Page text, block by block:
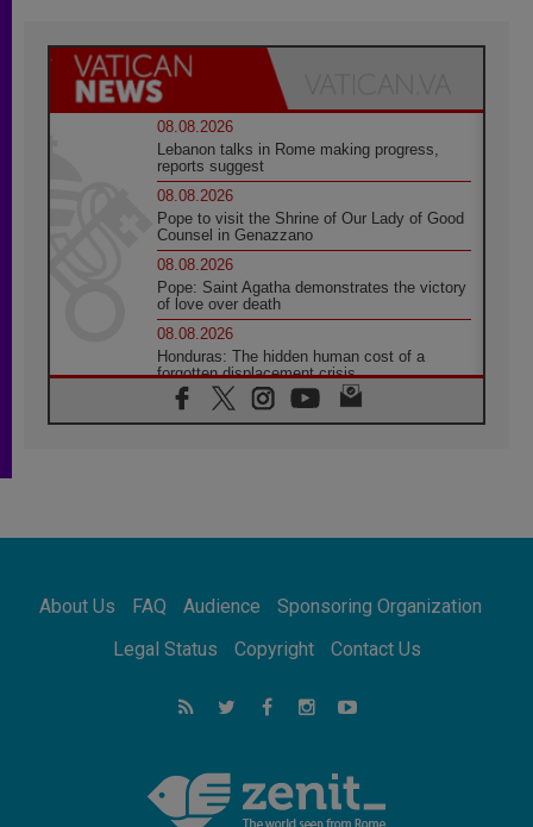
08.08.2026
Lebanon talks in Rome making progress,
reports suggest
08.08.2026
Pope to visit the Shrine of Our Lady of Good
Counsel in Genazzano
08.08.2026
Pope: Saint Agatha demonstrates the victory
of love over death
08.08.2026
Honduras: The hidden human cost of a
forgotten displacement crisis
08.08.2026
Archbishop Nwachukwu: Communication in
07.08.2026
07.08.2026
addressing today's problems
Odysseus: The man and his monsters in a
world in decline
Philippines: Diocese of Calapan begins a
new chapter
About Us FAQ Audience
Sponsoring Organization
Legal Status
Copyright Contact Us